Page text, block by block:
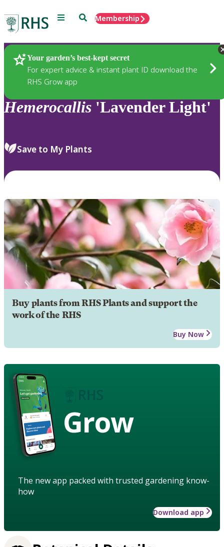
Menu SearchMembership
Your garden’s best-kept secret
For expert advice & instant plant ID download the
RHS Grow app
Plants
Hemerocallis 'Lavender Light'
Save to My Plants
Buy plants from RHS Plants and support the
work of the RHS
Buy Now
Grow
The new app packed with trusted gardening know-
how
Download app